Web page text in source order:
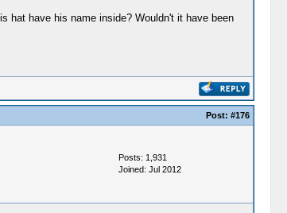
hat have his name inside? Wouldn't it have been
Post: #176
Posts: 1,931
Joined: Jul 2012